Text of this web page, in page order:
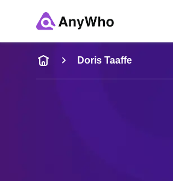
Name
Full Name
Doris Taaffe